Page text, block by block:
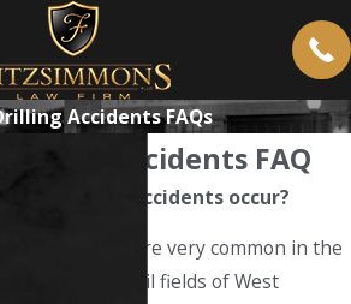
Accidents FAQs
Drilling Accidents FAQ
gas drilling accidents occur?
are very common in the
gas fields and oil fields of West